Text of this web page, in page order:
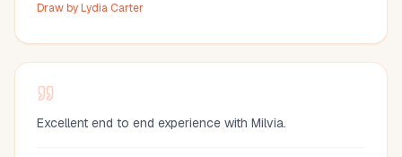
Draw byLydia Carter
Excellent end to end experience with Milvia.